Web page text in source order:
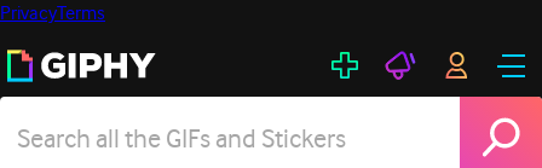
PrivacyTerms